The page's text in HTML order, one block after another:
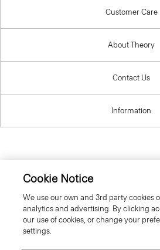
Customer Care
About Theory
Contact Us
Information
Cookie Notice
We use our own and 3rd party cookies
analytics and advertising. By clicking
our use of cookies, or change your
settings.